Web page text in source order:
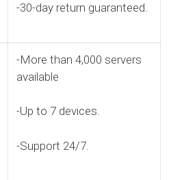
-30-day return guaranteed.
-More than 4,000 servers
available
-Up to 7 devices.
-Support 24/7.